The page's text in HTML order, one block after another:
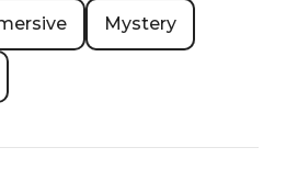
Mystery